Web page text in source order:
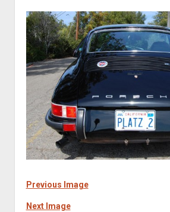
Previous Image
Next Image